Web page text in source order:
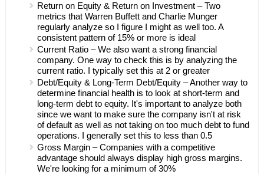
Return on Equity & Return on Investment – Two
metrics that Warren Buffett and Charlie Munger
regularly analyze so I figure I might as well too. A
consistent pattern of 15% or more is ideal
Current Ratio – We also want a strong financial
company. One way to check this is by analyzing the
current ratio. I typically set this at 2 or greater
Debt/Equity & Long-Term Debt/Equity – Another way to
determine financial health is to look at short-term and
long-term debt to equity. It's important to analyze both
since we want to make sure the company isn't at risk
of default as well as not taking on too much debt to fund
operations. I generally set this to less than 0.5
Gross Margin – Companies with a competitive
advantage should always display high gross margins.
We're looking for a minimum of 30%